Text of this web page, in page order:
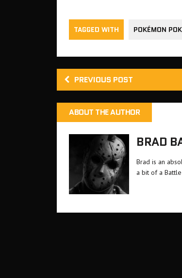
TAGGED WITH POKÉMON
PREVIOUS POST
ABOUT THE AUTHOR
BRAD
Brad is an
a bit of a